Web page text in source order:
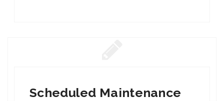
Scheduled Maintenance